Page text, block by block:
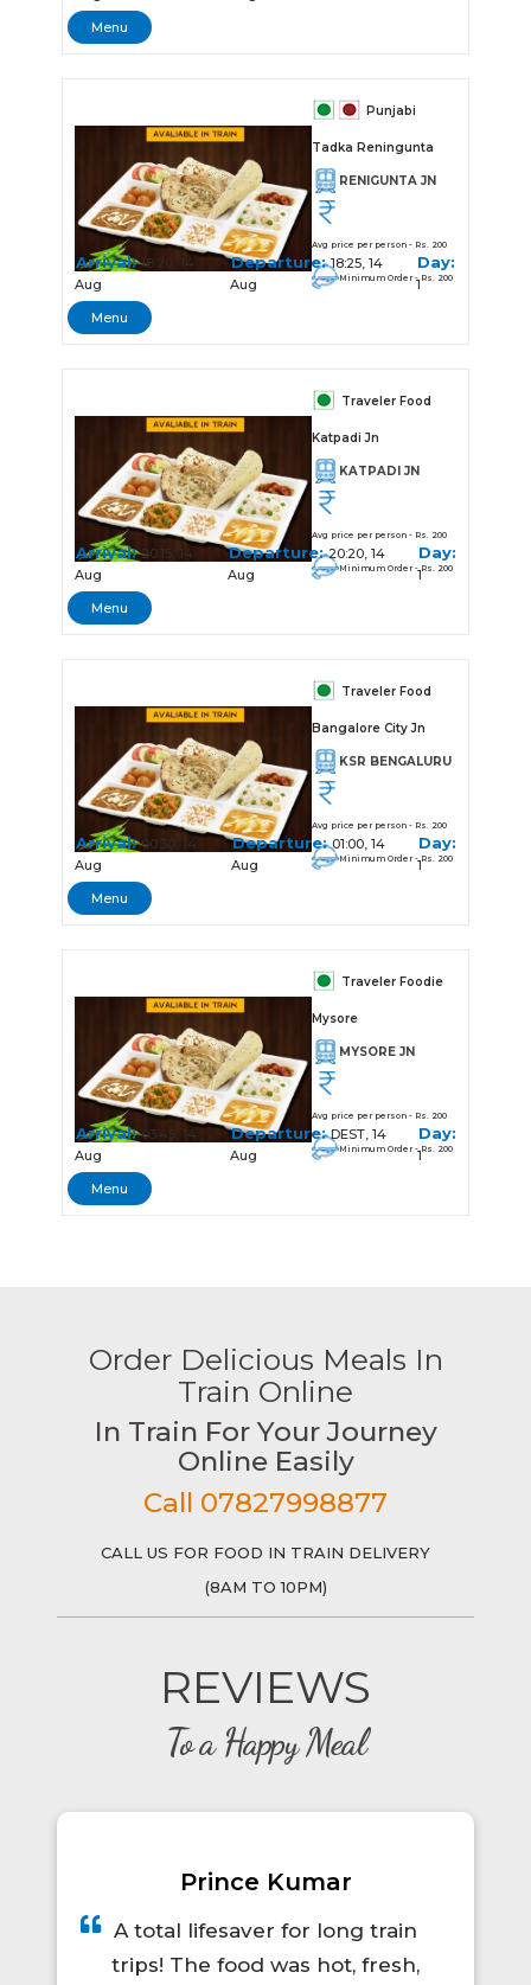
Menu
Punjabi
Tadka Reningunta
RENIGUNTA JN
Avg price per person - Rs. 200
Minimum Order - Rs. 200
Arrival:18:20, 14
Aug
Departure:18:25, 14
Aug
Day:
1
Menu
Traveler Food
Katpadi Jn
KATPADI JN
Avg price per person - Rs. 200
Minimum Order - Rs. 200
Arrival:20:15, 14
Aug
Departure:20:20, 14
Aug
Day:
1
Menu
Traveler Food
Bangalore City Jn
KSR BENGALURU
Avg price per person - Rs. 200
Minimum Order - Rs. 200
Arrival:00:30, 14
Aug
Departure:01:00, 14
Aug
Day:
1
Menu
Traveler Foodie
Mysore
MYSORE JN
Avg price per person - Rs. 200
Minimum Order - Rs. 200
Arrival:03:45, 14
Aug
Departure:DEST, 14
Aug
Day:
1
Menu
Order Delicious Meals In
Train Online
In Train For Your Journey
Online Easily
Call 07827998877
CALL US FOR FOOD IN TRAIN DELIVERY
(8AM TO 10PM)
REVIEWS
To a Happy Meal
Prince Kumar
A total lifesaver for long train
trips! The food was hot, fresh,